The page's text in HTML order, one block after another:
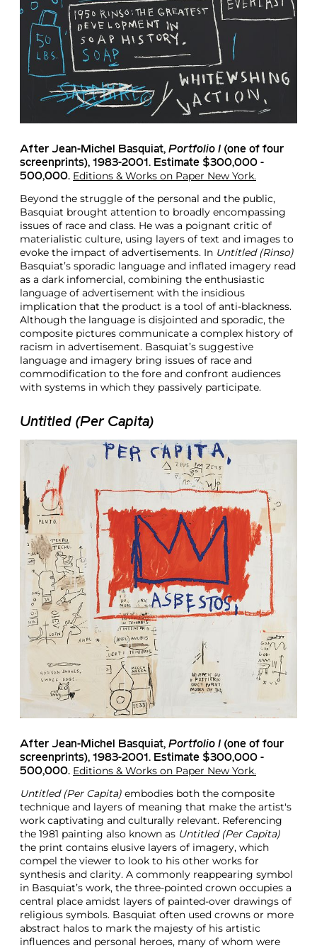
After Jean-Michel Basquiat, Portfolio I (one of four
screenprints), 1983-2001. Estimate $300,000 -
500,000. Editions & Works on Paper New York.
Beyond the struggle of the personal and the public,
Basquiat brought attention to broadly encompassing
issues of race and class. He was a poignant critic of
materialistic culture, using layers of text and images to
evoke the impact of advertisements. In Untitled (Rinso)
Basquiat’s sporadic language and inflated imagery read
as a dark infomercial, combining the enthusiastic
language of advertisement with the insidious
implication that the product is a tool of anti-blackness.
Although the language is disjointed and sporadic, the
composite pictures communicate a complex history of
racism in advertisement. Basquiat’s suggestive
language and imagery bring issues of race and
commodification to the fore and confront audiences
with systems in which they passively participate.
Untitled (Per Capita)
After Jean-Michel Basquiat, Portfolio I (one of four
screenprints), 1983-2001. Estimate $300,000 -
500,000. Editions & Works on Paper New York.
Untitled (Per Capita) embodies both the composite
technique and layers of meaning that make the artist's
work captivating and culturally relevant. Referencing
the 1981 painting also known as Untitled (Per Capita)
the print contains elusive layers of imagery, which
compel the viewer to look to his other works for
synthesis and clarity. A commonly reappearing symbol
in Basquiat’s work, the three-pointed crown occupies a
central place amidst layers of painted-over drawings of
religious symbols. Basquiat often used crowns or more
abstract halos to mark the majesty of his artistic
influences and personal heroes, many of whom were